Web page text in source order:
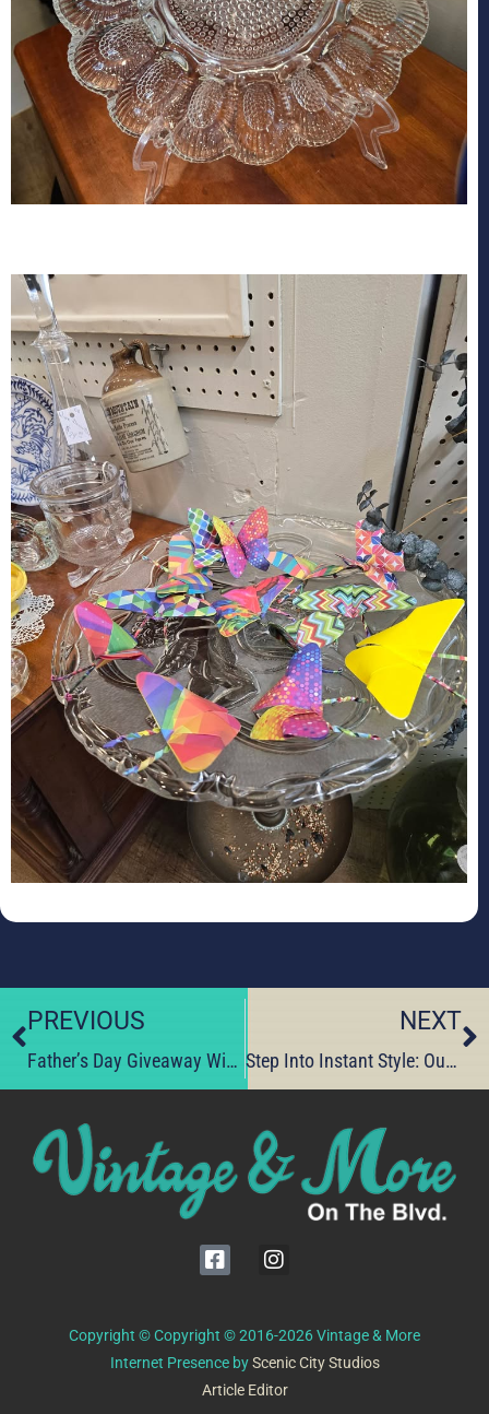
PREVIOUS
Father’s Day Giveaway Winner Celebrates Supporting Local Shops
NEXT
Step Into Instant Style: Our Hidden Dress-Up Haven
Copyright © Copyright © 2016-2026 Vintage & More
Internet Presence byScenic City Studios
Article Editor